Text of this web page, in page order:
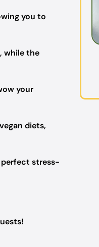
you to
while the
your
diets,
perfect stress-